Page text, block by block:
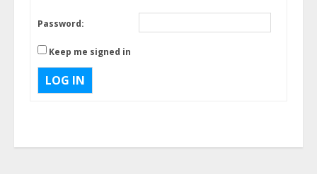
Password:
Keep me signed in
LOG IN